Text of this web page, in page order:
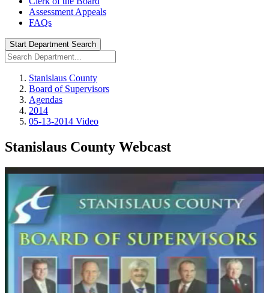
Assessment Appeals
FAQs
Start Department Search
Stanislaus County
Board of Supervisors
Agendas
2014
05-13-2014 Video
Stanislaus County Webcast